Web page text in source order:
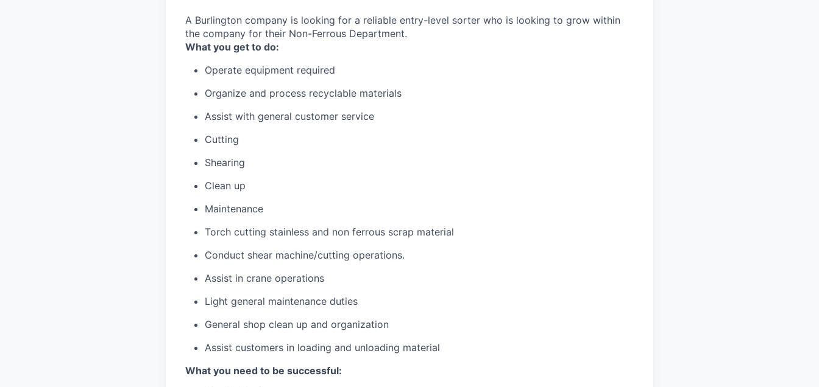
A Burlington company is looking for a reliable entry-level sorter who is looking to grow within
the company for their Non-Ferrous Department.
What you get to do:
Operate equipment required
Organize and process recyclable materials
Assist with general customer service
Cutting
Shearing
Clean up
Maintenance
Torch cutting stainless and non ferrous scrap material
Conduct shear machine/cutting operations.
Assist in crane operations
Light general maintenance duties
General shop clean up and organization
Assist customers in loading and unloading material
What you need to be successful: